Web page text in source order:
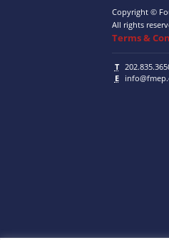
Copyright ©
All rights
Terms &
T
E